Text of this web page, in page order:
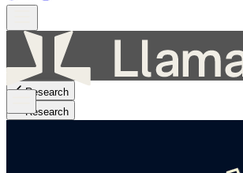
Research
Research